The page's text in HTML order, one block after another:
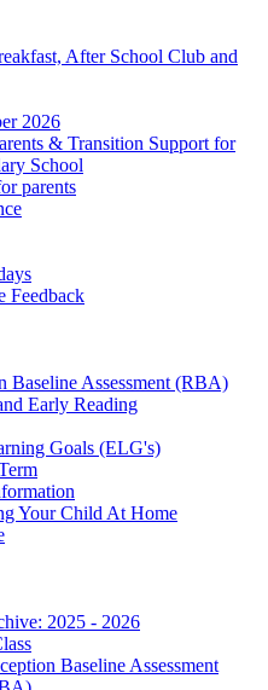
After School Club and
2026
& Transition Support for
School
parents
Feedback
Baseline Assessment (RBA)
Early Reading
Goals (ELG's)
Your Child At Home
2025 - 2026
Baseline Assessment